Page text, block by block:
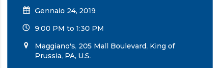
Gennaio 24, 2019
9:00 PM to 1:30 PM
Maggiano's, 205 Mall Boulevard, King of
Prussia, PA, U.S.